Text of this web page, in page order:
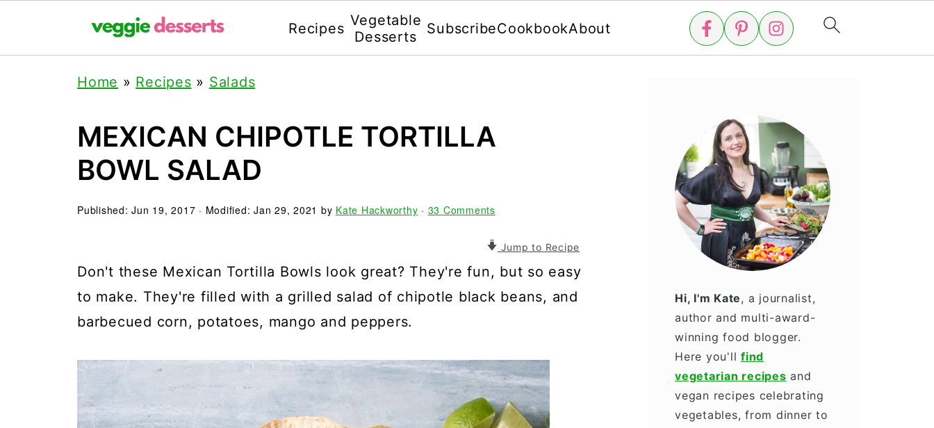
Recipes Vegetable
Desserts
SubscribeCookbookAbout
Home » Recipes » Salads
MEXICAN CHIPOTLE TORTILLA
BOWL SALAD
Published:Jun 19, 2017 · Modified: Jan 29, 2021 by Kate Hackworthy · 33 Comments
Jump to Recipe
Don't these Mexican Tortilla Bowls look great? They're fun, but so easy
to make. They're filled with a grilled salad of chipotle black beans, and
barbecued corn, potatoes, mango and peppers.
Hi, I'm Kate, a journalist,
author and multi-award-
winning food blogger.
Here you'll find
vegetarian recipes and
vegan recipes celebrating
vegetables, from dinner to